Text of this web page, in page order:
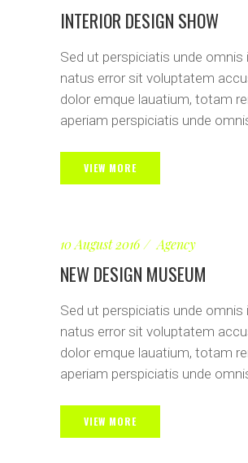
INTERIOR DESIGN SHOW
Sed ut perspiciatis unde omnis
natus error sit voluptatem
dolor emque lauatium, totam
aperiam perspiciatis unde
VIEW MORE
10 August 2016 Agency
NEW DESIGN MUSEUM
Sed ut perspiciatis unde omnis
natus error sit voluptatem
dolor emque lauatium, totam
aperiam perspiciatis unde
VIEW MORE